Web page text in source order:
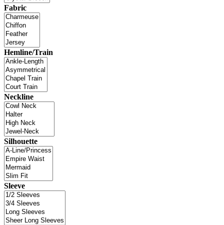
Fabric
Hemline/Train
Neckline
Silhouette
Sleeve